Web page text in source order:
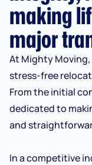
making
major
At Mighty
stress-free
From the initial
dedicated to
and
In a competitive